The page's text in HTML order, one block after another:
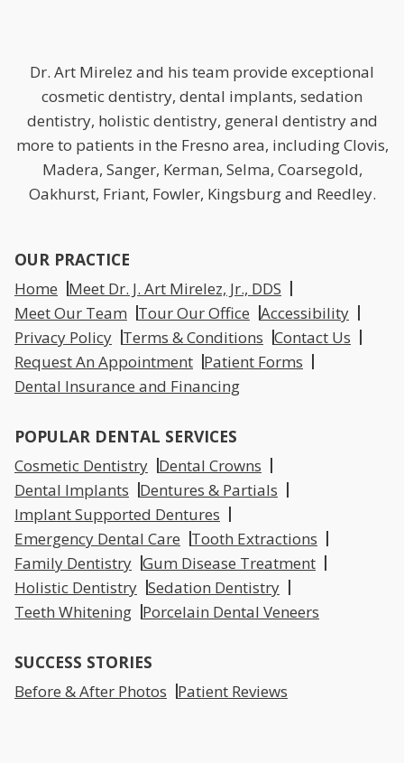
Dr. Art Mirelez and his team provide exceptional
cosmetic dentistry, dental implants, sedation
dentistry, holistic dentistry, general dentistry and
more to patients in the Fresno area, including Clovis,
Madera, Sanger, Kerman, Selma, Coarsegold,
Oakhurst, Friant, Fowler, Kingsburg and Reedley.
OUR PRACTICE
Home
Meet Dr. J. Art Mirelez, Jr., DDS
Meet Our Team
Tour Our Office Accessibility
Privacy Policy Terms & Conditions Contact Us
Request An Appointment Patient Forms
Dental Insurance and Financing
POPULAR DENTAL SERVICES
Cosmetic Dentistry Dental Crowns
Dental Implants
Dentures & Partials
Implant Supported Dentures
Emergency Dental Care
Tooth Extractions
Family Dentistry Gum Disease Treatment
Holistic Dentistry Sedation Dentistry
Teeth Whitening Porcelain Dental Veneers
SUCCESS STORIES
Before & After Photos Patient Reviews